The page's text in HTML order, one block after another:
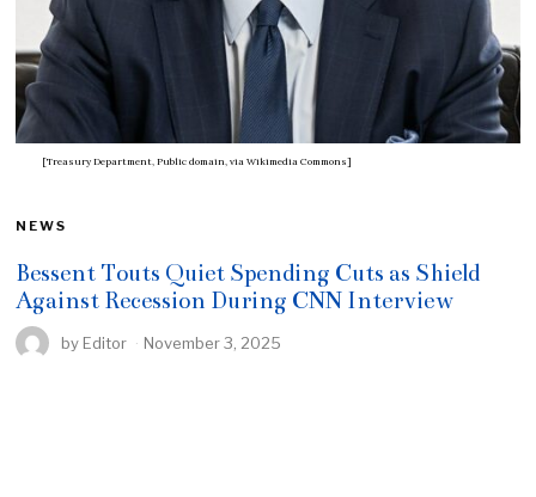
[Treasury Department, Public domain, via Wikimedia Commons]
NEWS
Bessent Touts Quiet Spending Cuts as Shield
Against Recession During CNN Interview
by Editor November 3, 2025